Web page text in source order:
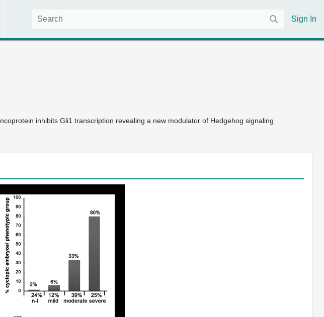
Sign In
inhibits Gli1 transcription revealing a new modulator of Hedgehog signaling